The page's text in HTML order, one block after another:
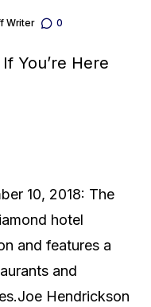
Writer 0
10, 2018: The
hotel
and features a
and
Joe Hendrickson